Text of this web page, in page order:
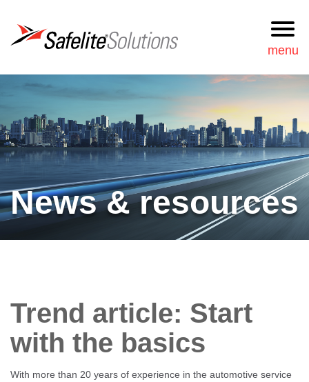
Safelite Solutions
menu
877-723-3548
Search
Services
Our approach
Client login
News & resources
Trend article: Start
with the basics
With more than 20 years of experience in the automotive service